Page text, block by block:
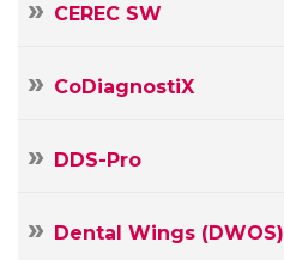
CEREC SW
CoDiagnostiX
DDS-Pro
Dental Wings (DWOS)